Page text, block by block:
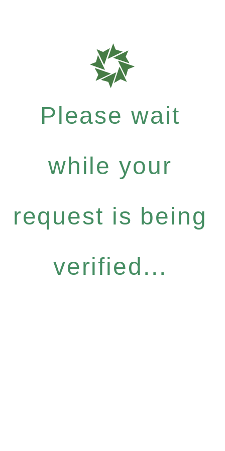
Please wait
while your
request is being
verified...